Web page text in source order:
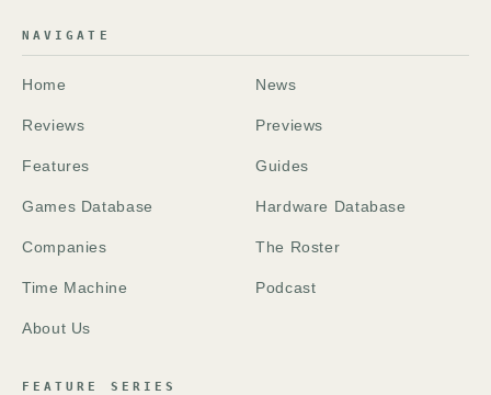
NAVIGATE
Home News
Reviews Previews
Features Guides
Games Database Hardware Database
Companies The Roster
Time Machine Podcast
About Us
FEATURE SERIES